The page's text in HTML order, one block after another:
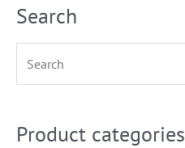
Search
Product categories